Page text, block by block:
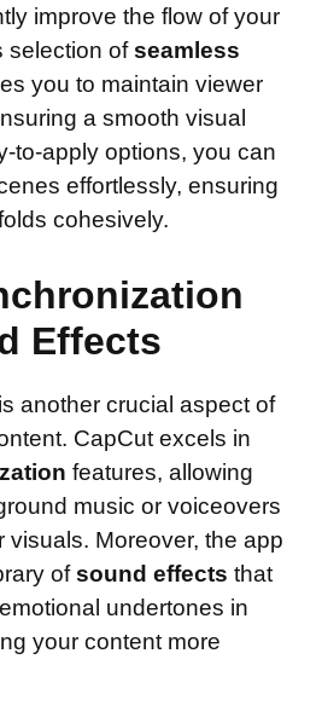
improve the flow of your
selection ofseamless
you to maintain viewer
a smooth visual
to-apply options, you can
effortlessly, ensuring
cohesively.
Effects
another crucial aspect of
CapCut excels in
features, allowing
music or voiceovers
visuals. Moreover, the app
ofsound effects that
undertones in
your content more